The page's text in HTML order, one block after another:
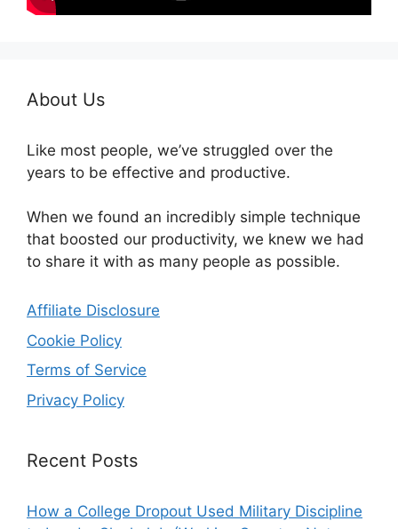
About Us
Like most people, we’ve struggled over the
years to be effective and productive.
When we found an incredibly simple technique
that boosted our productivity, we knew we had
to share it with as many people as possible.
Affiliate Disclosure
Cookie Policy
Terms of Service
Privacy Policy
Recent Posts
How a College Dropout Used Military Discipline